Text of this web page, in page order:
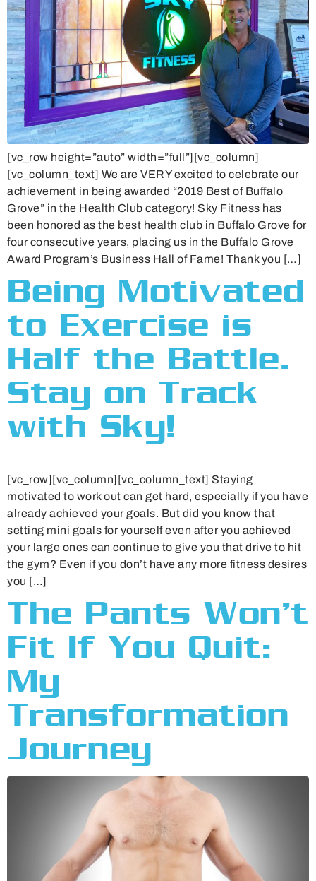
[vc_row height=”auto” width=”full”][vc_column]
[vc_column_text] We are VERY excited to celebrate our
achievement in being awarded “2019 Best of Buffalo
Grove” in the Health Club category! Sky Fitness has
been honored as the best health club in Buffalo Grove for
four consecutive years, placing us in the Buffalo Grove
Award Program’s Business Hall of Fame! Thank you […]
Being Motivated
to Exercise is
Half the Battle.
Stay on Track
with Sky!
[vc_row][vc_column][vc_column_text] Staying
motivated to work out can get hard, especially if you have
already achieved your goals. But did you know that
setting mini goals for yourself even after you achieved
your large ones can continue to give you that drive to hit
the gym? Even if you don’t have any more fitness desires
you […]
The Pants Won’t
Fit If You Quit:
My
Transformation
Journey